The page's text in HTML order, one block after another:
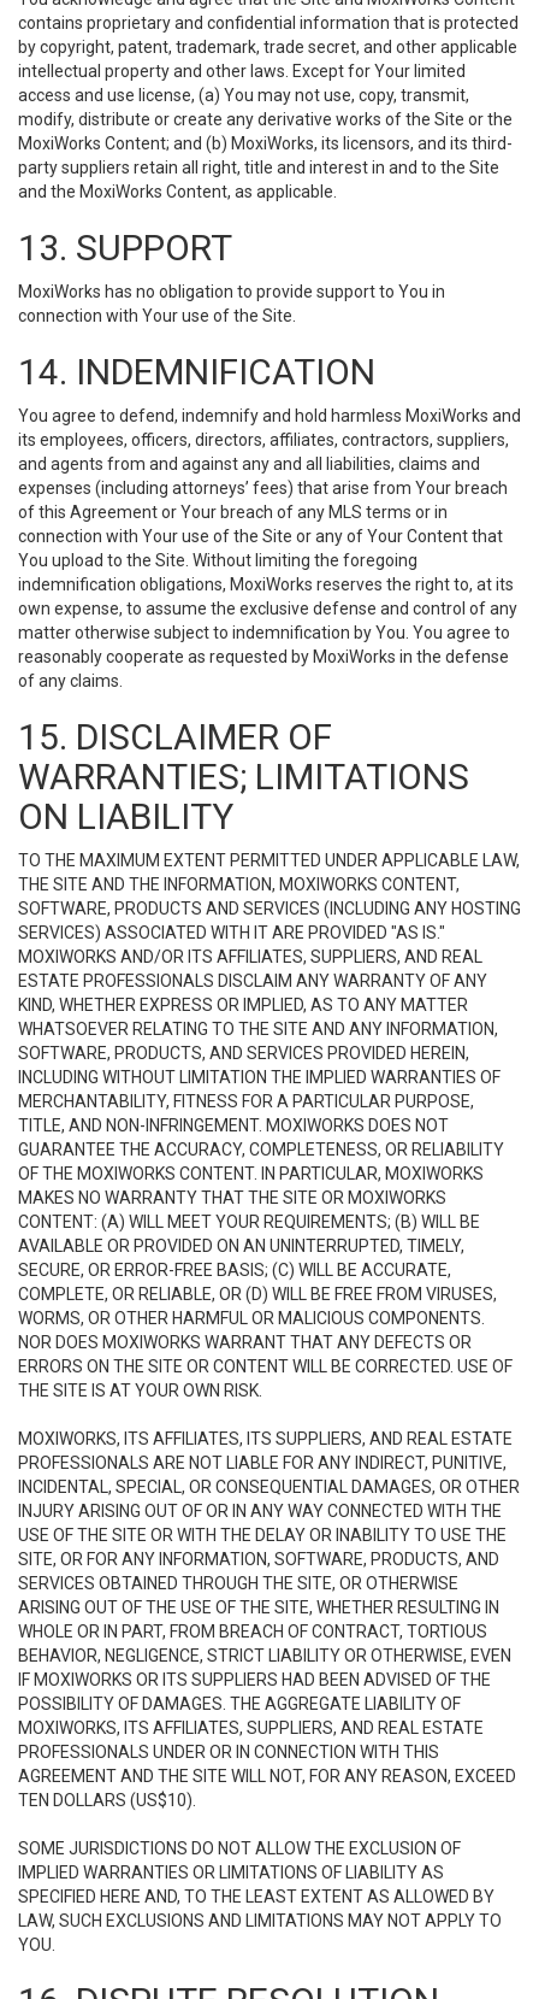
contains proprietary and confidential information that is protected
by copyright, patent, trademark, trade secret, and other applicable
intellectual property and other laws. Except for Your limited
access and use license, (a) You may not use, copy, transmit,
modify, distribute or create any derivative works of the Site or the
MoxiWorks Content; and (b) MoxiWorks, its licensors, and its third-
party suppliers retain all right, title and interest in and to the Site
and the MoxiWorks Content, as applicable.
13. SUPPORT
MoxiWorks has no obligation to provide support to You in
connection with Your use of the Site.
14. INDEMNIFICATION
You agree to defend, indemnify and hold harmless MoxiWorks and
its employees, officers, directors, affiliates, contractors, suppliers,
and agents from and against any and all liabilities, claims and
expenses (including attorneys’ fees) that arise from Your breach
of this Agreement or Your breach of any MLS terms or in
connection with Your use of the Site or any of Your Content that
You upload to the Site. Without limiting the foregoing
indemnification obligations, MoxiWorks reserves the right to, at its
own expense, to assume the exclusive defense and control of any
matter otherwise subject to indemnification by You. You agree to
reasonably cooperate as requested by MoxiWorks in the defense
of any claims.
15. DISCLAIMER OF
WARRANTIES; LIMITATIONS
ON LIABILITY
TO THE MAXIMUM EXTENT PERMITTED UNDER APPLICABLE LAW,
THE SITE AND THE INFORMATION, MOXIWORKS CONTENT,
SOFTWARE, PRODUCTS AND SERVICES (INCLUDING ANY HOSTING
SERVICES) ASSOCIATED WITH IT ARE PROVIDED "AS IS."
MOXIWORKS AND/OR ITS AFFILIATES, SUPPLIERS, AND REAL
ESTATE PROFESSIONALS DISCLAIM ANY WARRANTY OF ANY
KIND, WHETHER EXPRESS OR IMPLIED, AS TO ANY MATTER
WHATSOEVER RELATING TO THE SITE AND ANY INFORMATION,
SOFTWARE, PRODUCTS, AND SERVICES PROVIDED HEREIN,
INCLUDING WITHOUT LIMITATION THE IMPLIED WARRANTIES OF
MERCHANTABILITY, FITNESS FOR A PARTICULAR PURPOSE,
TITLE, AND NON-INFRINGEMENT. MOXIWORKS DOES NOT
GUARANTEE THE ACCURACY, COMPLETENESS, OR RELIABILITY
OF THE MOXIWORKS CONTENT. IN PARTICULAR, MOXIWORKS
MAKES NO WARRANTY THAT THE SITE OR MOXIWORKS
CONTENT: (A) WILL MEET YOUR REQUIREMENTS; (B) WILL BE
AVAILABLE OR PROVIDED ON AN UNINTERRUPTED, TIMELY,
SECURE, OR ERROR-FREE BASIS; (C) WILL BE ACCURATE,
COMPLETE, OR RELIABLE, OR (D) WILL BE FREE FROM VIRUSES,
WORMS, OR OTHER HARMFUL OR MALICIOUS COMPONENTS.
NOR DOES MOXIWORKS WARRANT THAT ANY DEFECTS OR
ERRORS ON THE SITE OR CONTENT WILL BE CORRECTED. USE OF
THE SITE IS AT YOUR OWN RISK.
MOXIWORKS, ITS AFFILIATES, ITS SUPPLIERS, AND REAL ESTATE
PROFESSIONALS ARE NOT LIABLE FOR ANY INDIRECT, PUNITIVE,
INCIDENTAL, SPECIAL, OR CONSEQUENTIAL DAMAGES, OR OTHER
INJURY ARISING OUT OF OR IN ANY WAY CONNECTED WITH THE
USE OF THE SITE OR WITH THE DELAY OR INABILITY TO USE THE
SITE, OR FOR ANY INFORMATION, SOFTWARE, PRODUCTS, AND
SERVICES OBTAINED THROUGH THE SITE, OR OTHERWISE
ARISING OUT OF THE USE OF THE SITE, WHETHER RESULTING IN
WHOLE OR IN PART, FROM BREACH OF CONTRACT, TORTIOUS
BEHAVIOR, NEGLIGENCE, STRICT LIABILITY OR OTHERWISE, EVEN
IF MOXIWORKS OR ITS SUPPLIERS HAD BEEN ADVISED OF THE
POSSIBILITY OF DAMAGES. THE AGGREGATE LIABILITY OF
MOXIWORKS, ITS AFFILIATES, SUPPLIERS, AND REAL ESTATE
PROFESSIONALS UNDER OR IN CONNECTION WITH THIS
AGREEMENT AND THE SITE WILL NOT, FOR ANY REASON, EXCEED
TEN DOLLARS (US$10).
SOME JURISDICTIONS DO NOT ALLOW THE EXCLUSION OF
IMPLIED WARRANTIES OR LIMITATIONS OF LIABILITY AS
SPECIFIED HERE AND, TO THE LEAST EXTENT AS ALLOWED BY
LAW, SUCH EXCLUSIONS AND LIMITATIONS MAY NOT APPLY TO
YOU.